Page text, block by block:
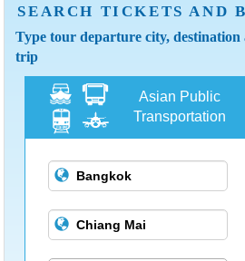
SEARCH TICKETS AND
Type tour departure city,
trip
Asian Public
Transportation